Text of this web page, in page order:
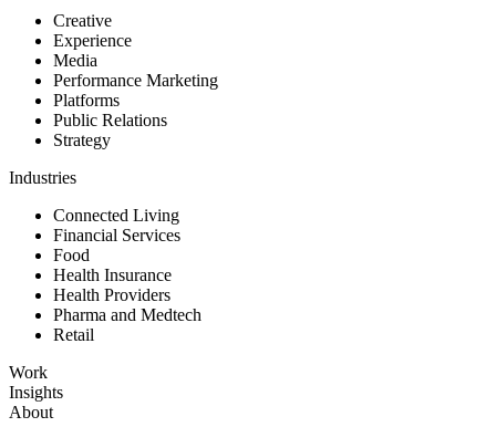
Creative
Experience
Media
Performance Marketing
Platforms
Public Relations
Strategy
Industries
Connected Living
Financial Services
Food
Health Insurance
Health Providers
Pharma and Medtech
Retail
Work
Insights
About